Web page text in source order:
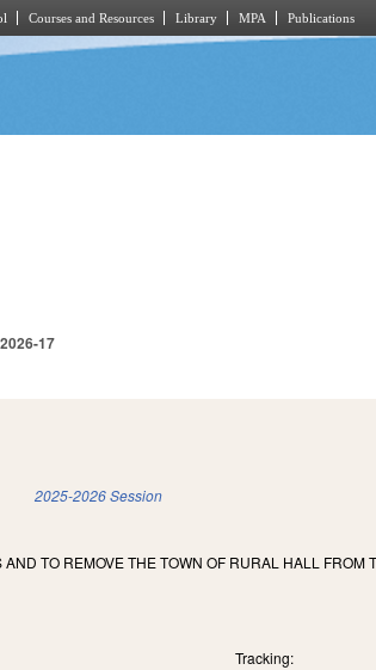
Courses and Resources Library MPA Publications
17
2025-2026 Session
TO REMOVE THE TOWN OF RURAL HALL FROM
Tracking: